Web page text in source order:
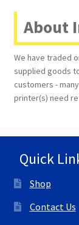
Wishlist
About
We have traded
supplied goods
customers -
printer(s) need
Quick
Shop
Contact Us